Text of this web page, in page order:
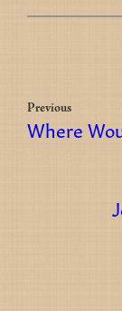
Previous
Where